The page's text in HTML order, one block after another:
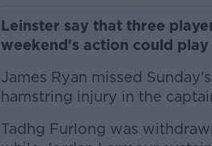
Leinster say that three
weekend's action could
James Ryan missed
hamstring injury in the
Tadhg Furlong was